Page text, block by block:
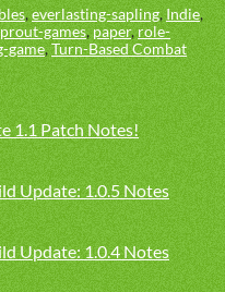
,everlasting-sapling,Indie,
games,paper,role-
game,Turn-Based Combat
1.1 Patch Notes!
Update: 1.0.5 Notes
Update: 1.0.4 Notes